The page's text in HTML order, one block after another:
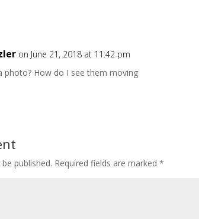
on June 21, 2018 at 11:42 pm
photo? How do I see them moving
published. Required fields are marked*